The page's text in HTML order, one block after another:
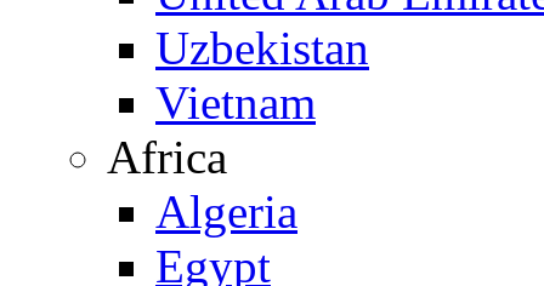
Uzbekistan
Vietnam
Africa
Algeria
Egypt